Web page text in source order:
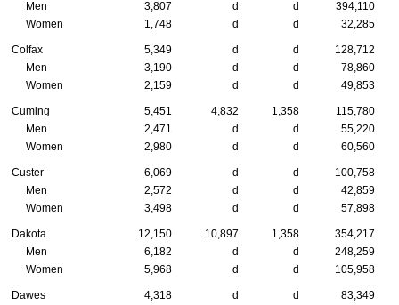
Men 3,807 d d
394,110
Women
1,748 d d 32,285
Colfax 5,349 d d
128,712
Men
3,190 d d
78,860
Women
2,159 d d 49,853
Cuming 5,451 4,832 1,358
115,780
Men
2,471 d d
55,220
Women
2,980 d d 60,560
Custer 6,069 d d
100,758
Men
2,572 d d
42,859
Women
3,498 d d 57,898
Dakota 12,150 10,897 1,358
354,217
Men
6,182 d d
248,259
Women
5,968 d d 105,958
Dawes 4,318 d d
83,349